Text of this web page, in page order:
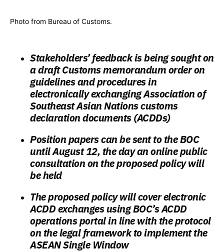
Photo from Bureau of Customs.
Stakeholders’ feedback is being sought on
a draft Customs memorandum order on
guidelines and procedures in
electronically exchanging Association of
Southeast Asian Nations customs
declaration documents (ACDDs)
Position papers can be sent to the BOC
until August 12, the day an online public
consultation on the proposed policy will
be held
The proposed policy will cover electronic
ACDD exchanges using BOC’s ACDD
operations portal in line with the protocol
on the legal framework to implement the
ASEAN Single Window